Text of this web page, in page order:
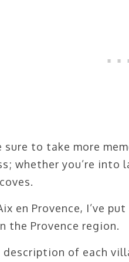
sure to take more
whether you’re into
en Provence, I’ve
the Provence region.
of each